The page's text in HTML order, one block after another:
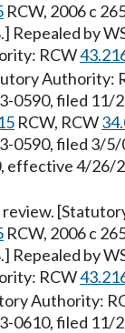
RCW, 2006 c
by
RCW
Authority:
0590, filed
RCW, RCW
0590, filed 3/
effective 4/26/
RCW, 2006 c
by
RCW
Authority:
0610, filed